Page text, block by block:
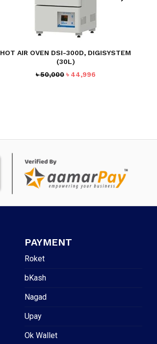
HOT AIR OVEN DSI-300D, DIGISYSTEM
(30L)
৳50,000 Original
৳ 44,996Current
PAYMENT
Roket
bKash
Nagad
Upay
Ok Wallet